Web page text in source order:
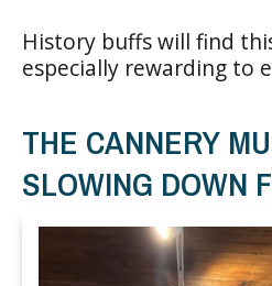
History buffs will find
especially rewarding to
THE CANNERY
SLOWING DOWN